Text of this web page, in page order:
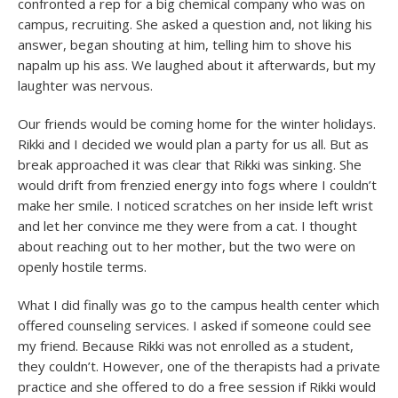
confronted a rep for a big chemical company who was on
campus, recruiting. She asked a question and, not liking his
answer, began shouting at him, telling him to shove his
napalm up his ass. We laughed about it afterwards, but my
laughter was nervous.
Our friends would be coming home for the winter holidays.
Rikki and I decided we would plan a party for us all. But as
break approached it was clear that Rikki was sinking. She
would drift from frenzied energy into fogs where I couldn’t
make her smile. I noticed scratches on her inside left wrist
and let her convince me they were from a cat. I thought
about reaching out to her mother, but the two were on
openly hostile terms.
What I did finally was go to the campus health center which
offered counseling services. I asked if someone could see
my friend. Because Rikki was not enrolled as a student,
they couldn’t. However, one of the therapists had a private
practice and she offered to do a free session if Rikki would